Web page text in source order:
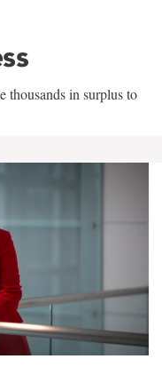
thousands in surplus to